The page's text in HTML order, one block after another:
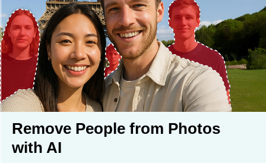
Remove People from Photos
with AI